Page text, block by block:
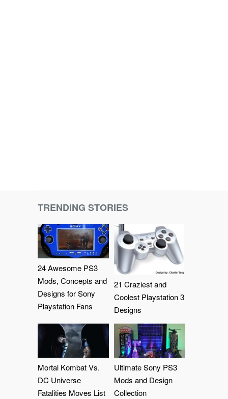
TRENDING STORIES
24 Awesome PS3
Mods, Concepts and
Designs for Sony
Playstation Fans
21 Craziest and
Coolest Playstation 3
Designs
Mortal Kombat Vs.
DC Universe
Fatalities Moves List
Ultimate Sony PS3
Mods and Design
Collection